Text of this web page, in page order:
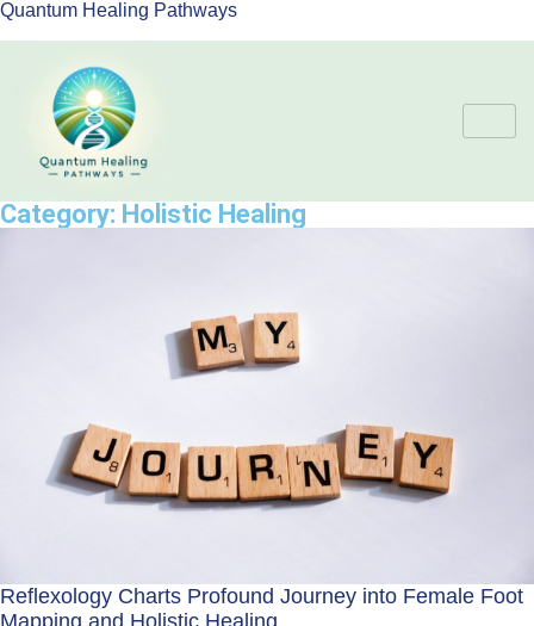
Quantum Healing Pathways
Category: Holistic Healing
Reflexology Charts Profound Journey into Female Foot
Mapping and Holistic Healing